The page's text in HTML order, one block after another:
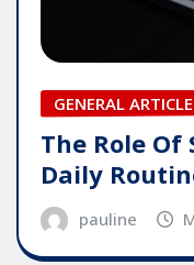
GENERAL ARTICLE
The Role Of
Daily
pauline